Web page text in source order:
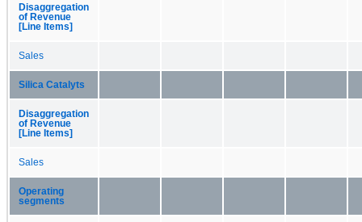
Disaggregation
of Revenue
[Line Items]
Sales
Silica Catalyts
Disaggregation
of Revenue
[Line Items]
Sales
Operating
segments